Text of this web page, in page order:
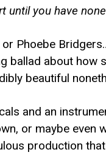
you have
Phoebe
ballad about how
beautiful
and an
or maybe even
production